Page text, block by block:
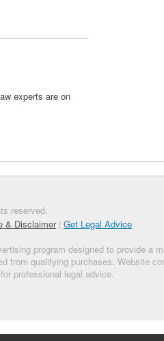
experts are on
reserved.
& Disclaimer| Get Legal Advice
program designed to provide a
from qualifying purchases. Website
professional legal advice.